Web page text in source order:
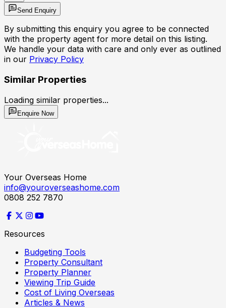
Send Enquiry
By submitting this enquiry you agree to be connected
with the property agent for more detail on this listing.
We handle your data with care and only ever as outlined
in our Privacy Policy
Similar Properties
Loading similar properties...
Enquire Now
Your Overseas Home
info@youroverseashome.com
0808 252 7870
Resources
Budgeting Tools
Property Consultant
Property Planner
Viewing Trip Guide
Cost of Living Overseas
Articles & News